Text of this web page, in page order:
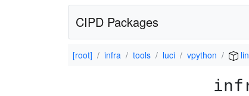
CIPD Packages
[root] infra tools luci vpython